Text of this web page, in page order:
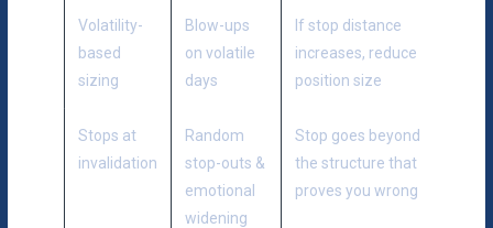
Volatility-
based
sizing
Blow-ups
on volatile
days
If stop distance
increases, reduce
position size
Stops at
invalidation
Random
stop-outs &
emotional
widening
Stop goes beyond
the structure that
proves you wrong